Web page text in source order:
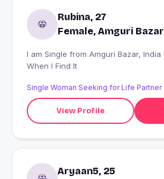
Rubina, 27
Female, Amguri Bazar
I am Single from Amguri Bazar, India looking for I'll Know
When I Find It
Single Woman Seeking for Life Partner
View Profile
Aryaan5, 25